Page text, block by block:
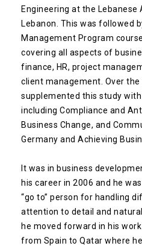
Engineering at the Lebanese
Lebanon. This was followed
Management Program
covering all aspects of
finance, HR, project
client management. Over the
supplemented this study
including Compliance and
Business Change, and
Germany and Achieving
It was in business
his career in 2006 and he
“go to” person for handling
attention to detail and
he moved forward in his
from Spain to Qatar where